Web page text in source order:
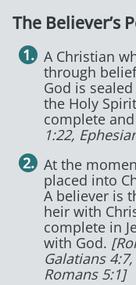
The Believer’s
A Christian
through
God is
the Holy
complete
1:22,
At the
placed into
A believer is
heir with
complete in
with God.
Galatians
Romans 5:1]